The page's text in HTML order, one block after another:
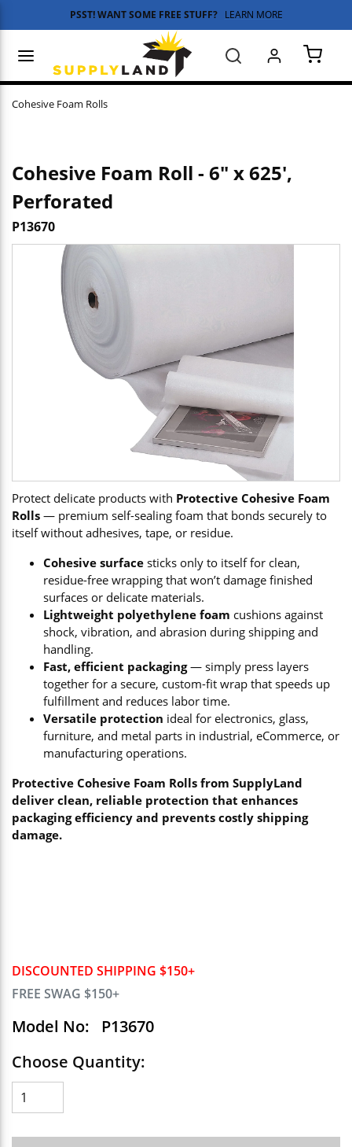
Skip to main content
PSST! WANT SOME FREE STUFF? LEARN MORE
Search
Cohesive Foam Rolls
DISCOUNTED SHIPPING $150+
FREE SWAG $150+
Model No:
P13670
Choose Quantity:
Cohesive Foam Roll - 6" x 625',
Perforated
P13670
Protect delicate products with Protective Cohesive Foam
Rolls — premium self-sealing foam that bonds securely to
itself without adhesives, tape, or residue.
Cohesive surface sticks only to itself for clean,
residue-free wrapping that won’t damage finished
surfaces or delicate materials.
Lightweight polyethylene foam cushions against
shock, vibration, and abrasion during shipping and
handling.
Fast, efficient packaging— simply press layers
together for a secure, custom-fit wrap that speeds up
fulfillment and reduces labor time.
Versatile protection ideal for electronics, glass,
furniture, and metal parts in industrial, eCommerce, or
manufacturing operations.
Protective Cohesive Foam Rolls from SupplyLand
deliver clean, reliable protection that enhances
packaging efficiency and prevents costly shipping
damage.